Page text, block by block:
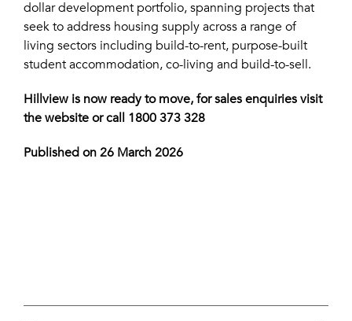
dollar development portfolio, spanning projects that
seek to address housing supply across a range of
living sectors including build-to-rent, purpose-built
student accommodation, co-living and build-to-sell.
Hillview is now ready to move, for sales enquiries visit
thewebsiteor call 1800 373 328
Published on 26 March 2026